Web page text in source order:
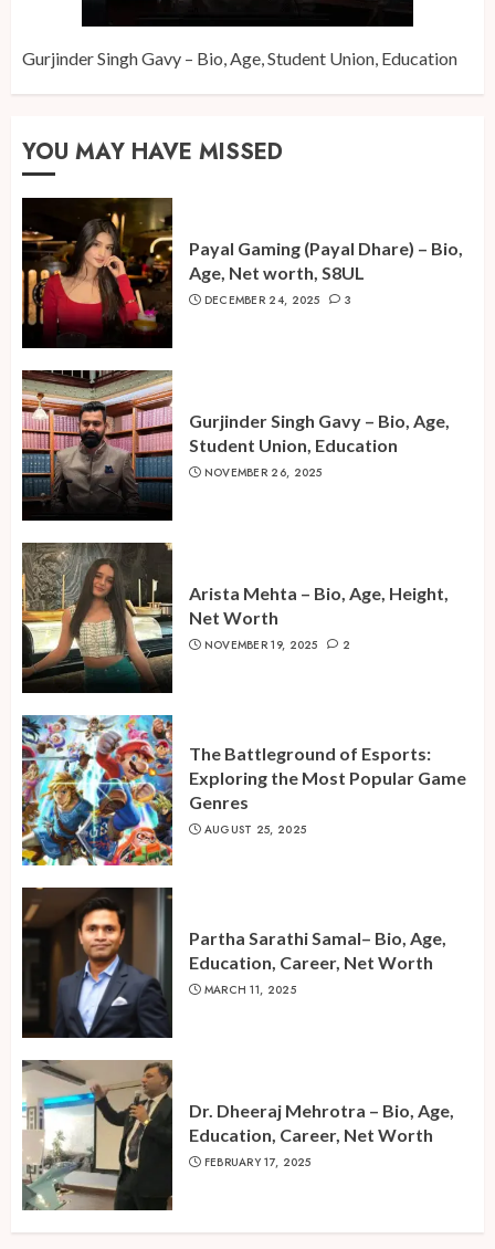
Gurjinder Singh Gavy – Bio, Age, Student Union, Education
YOU MAY HAVE MISSED
Payal Gaming (Payal Dhare) – Bio,
Age, Net worth, S8UL
DECEMBER 24, 2025 3
Gurjinder Singh Gavy – Bio, Age,
Student Union, Education
NOVEMBER 26, 2025
Arista Mehta – Bio, Age, Height,
Net Worth
NOVEMBER 19, 2025 2
The Battleground of Esports:
Exploring the Most Popular Game
Genres
AUGUST 25, 2025
Partha Sarathi Samal– Bio, Age,
Education, Career, Net Worth
MARCH 11, 2025
Dr. Dheeraj Mehrotra – Bio, Age,
Education, Career, Net Worth
FEBRUARY 17, 2025